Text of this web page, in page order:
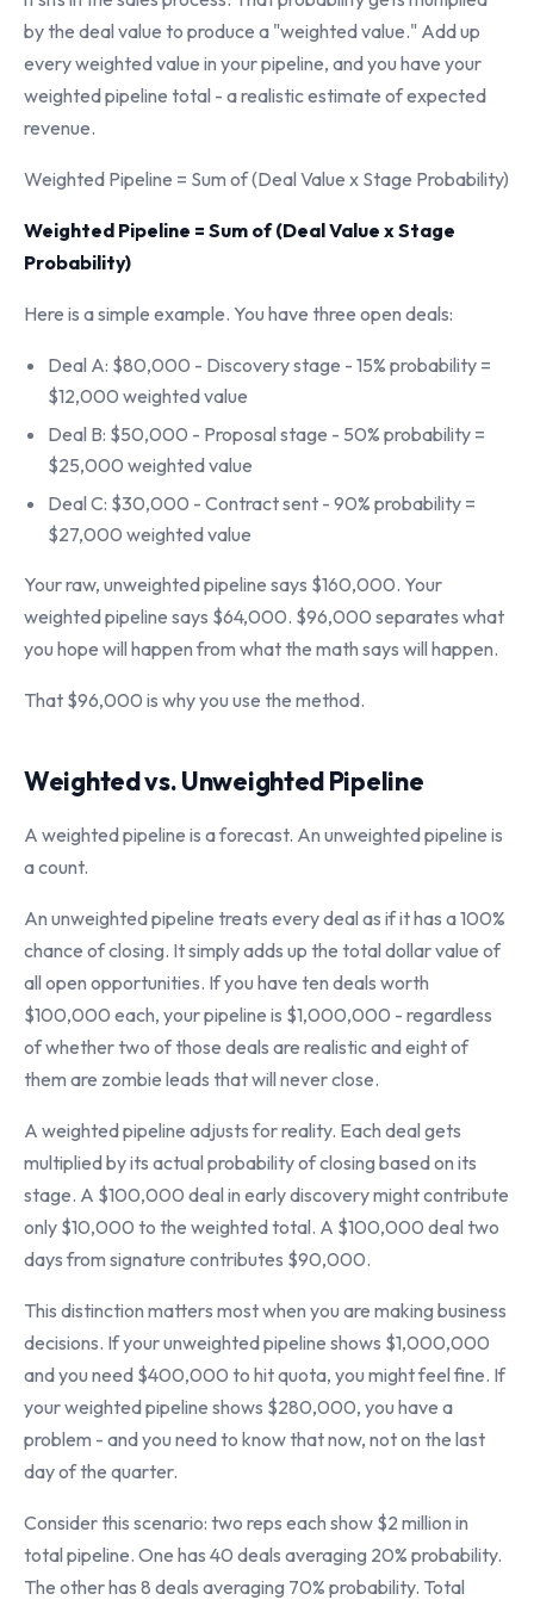
by the deal value to produce a "weighted value." Add up
every weighted value in your pipeline, and you have your
weighted pipeline total - a realistic estimate of expected
revenue.
Weighted Pipeline = Sum of (Deal Value x Stage Probability)
Weighted Pipeline = Sum of (Deal Value x Stage
Probability)
Here is a simple example. You have three open deals:
Deal A: $80,000 - Discovery stage - 15% probability =
$12,000 weighted value
Deal B: $50,000 - Proposal stage - 50% probability =
$25,000 weighted value
Deal C: $30,000 - Contract sent - 90% probability =
$27,000 weighted value
Your raw, unweighted pipeline says $160,000. Your
weighted pipeline says $64,000. $96,000 separates what
you hope will happen from what the math says will happen.
That $96,000 is why you use the method.
Weighted vs. Unweighted Pipeline
A weighted pipeline is a forecast. An unweighted pipeline is
a count.
An unweighted pipeline treats every deal as if it has a 100%
chance of closing. It simply adds up the total dollar value of
all open opportunities. If you have ten deals worth
$100,000 each, your pipeline is $1,000,000 - regardless
of whether two of those deals are realistic and eight of
them are zombie leads that will never close.
A weighted pipeline adjusts for reality. Each deal gets
multiplied by its actual probability of closing based on its
stage. A $100,000 deal in early discovery might contribute
only $10,000 to the weighted total. A $100,000 deal two
days from signature contributes $90,000.
This distinction matters most when you are making business
decisions. If your unweighted pipeline shows $1,000,000
and you need $400,000 to hit quota, you might feel fine. If
your weighted pipeline shows $280,000, you have a
problem - and you need to know that now, not on the last
day of the quarter.
Consider this scenario: two reps each show $2 million in
total pipeline. One has 40 deals averaging 20% probability.
The other has 8 deals averaging 70% probability. Total